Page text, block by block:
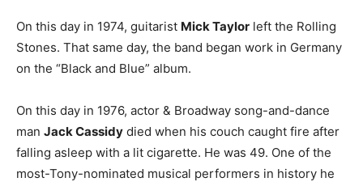
On this day in 1974, guitarist Mick Taylor left the Rolling
Stones. That same day, the band began work in Germany
on the “Black and Blue” album.
On this day in 1976, actor & Broadway song-and-dance
man Jack Cassidy died when his couch caught fire after
falling asleep with a lit cigarette. He was 49. One of the
most-Tony-nominated musical performers in history he